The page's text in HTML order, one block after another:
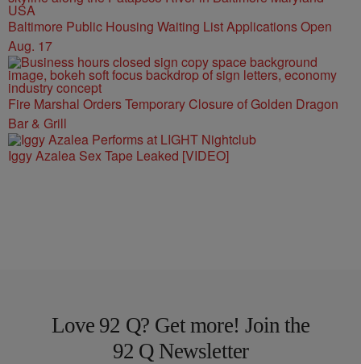
Baltimore Public Housing Waiting List Applications Open
Aug. 17
Fire Marshal Orders Temporary Closure of Golden Dragon
Bar & Grill
Iggy Azalea Sex Tape Leaked [VIDEO]
Love 92 Q? Get more! Join the
92 Q Newsletter